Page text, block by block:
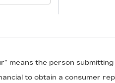
means the person
to obtain a consumer